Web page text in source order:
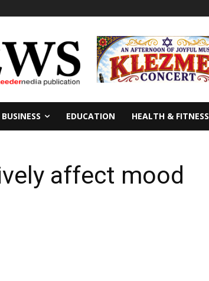
BUSINESS EDUCATION HEALTH & FITNESS
affect mood